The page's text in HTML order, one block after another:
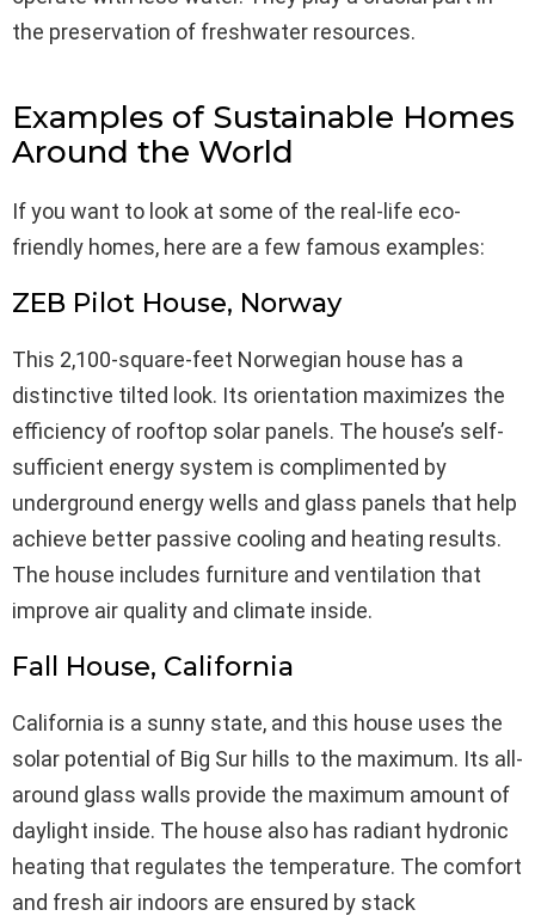
the preservation of freshwater resources.
Examples of Sustainable Homes
Around the World
If you want to look at some of the real-life eco-
friendly homes, here are a few famous examples:
ZEB Pilot House, Norway
This 2,100-square-feet Norwegian house has a
distinctive tilted look. Its orientation maximizes the
efficiency of rooftop solar panels. The house’s self-
sufficient energy system is complimented by
underground energy wells and glass panels that help
achieve better passive cooling and heating results.
The house includes furniture and ventilation that
improve air quality and climate inside.
Fall House, California
California is a sunny state, and this house uses the
solar potential of Big Sur hills to the maximum. Its all-
around glass walls provide the maximum amount of
daylight inside. The house also has radiant hydronic
heating that regulates the temperature. The comfort
and fresh air indoors are ensured by stack